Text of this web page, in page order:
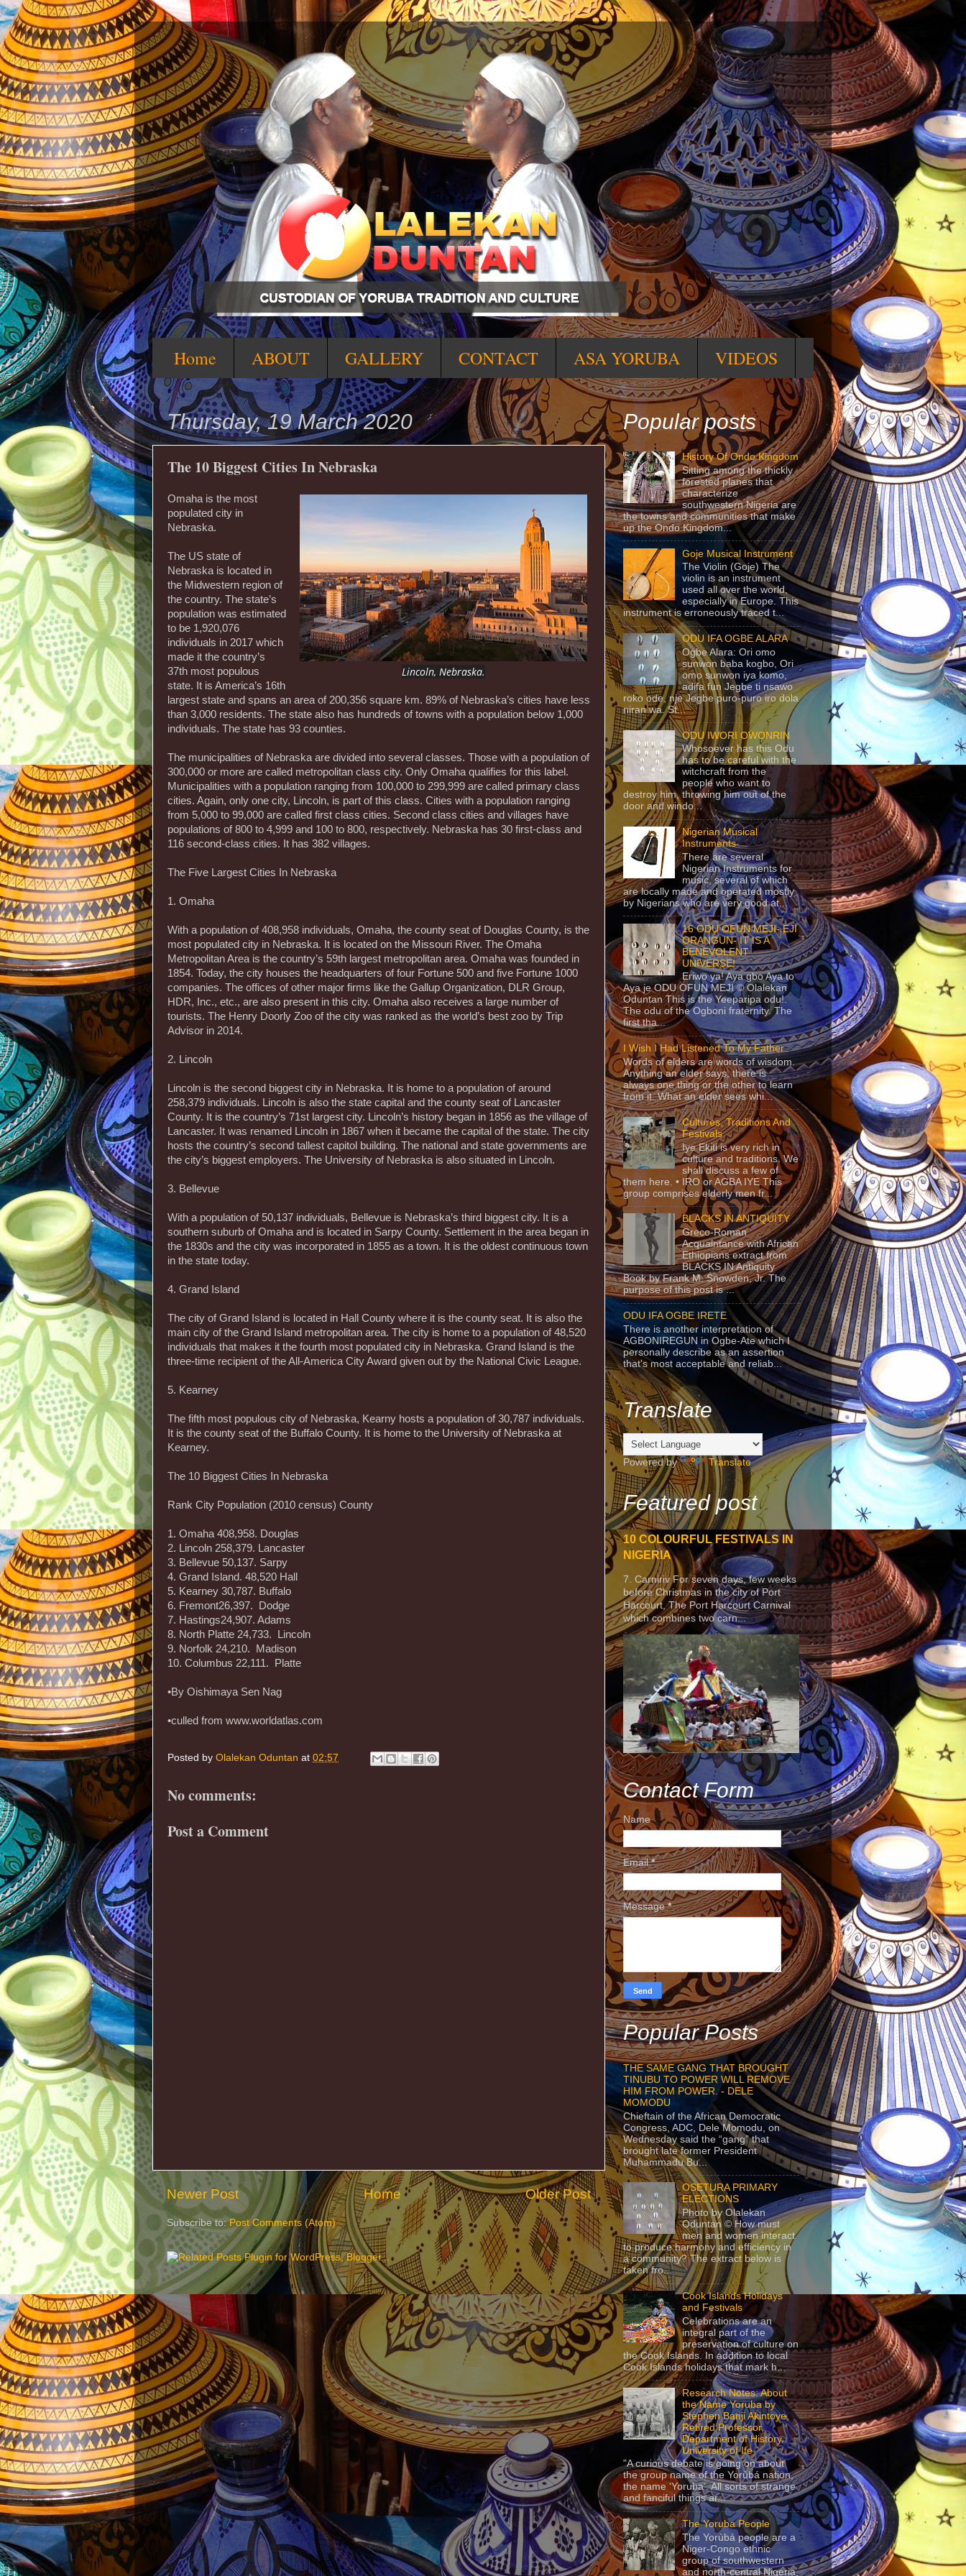
Home ABOUT GALLERY CONTACT ASA YORUBA VIDEOS
Thursday, 19 March 2020
The 10 Biggest Cities In Nebraska
Lincoln, Nebraska.
Omaha is the most
populated city in
Nebraska.
The US state of
Nebraska is located in
the Midwestern region of
the country. The state’s
population was estimated
to be 1,920,076
individuals in 2017 which
made it the country’s
37th most populous
state. It is America’s 16th
largest state and spans an area of 200,356 square km. 89% of Nebraska’s cities have less
than 3,000 residents. The state also has hundreds of towns with a population below 1,000
individuals. The state has 93 counties.
The municipalities of Nebraska are divided into several classes. Those with a population of
300,000 or more are called metropolitan class city. Only Omaha qualifies for this label.
Municipalities with a population ranging from 100,000 to 299,999 are called primary class
cities. Again, only one city, Lincoln, is part of this class. Cities with a population ranging
from 5,000 to 99,000 are called first class cities. Second class cities and villages have
populations of 800 to 4,999 and 100 to 800, respectively. Nebraska has 30 first-class and
116 second-class cities. It has 382 villages.
The Five Largest Cities In Nebraska
1. Omaha
With a population of 408,958 individuals, Omaha, the county seat of Douglas County, is the
most populated city in Nebraska. It is located on the Missouri River. The Omaha
Metropolitan Area is the country’s 59th largest metropolitan area. Omaha was founded in
1854. Today, the city houses the headquarters of four Fortune 500 and five Fortune 1000
companies. The offices of other major firms like the Gallup Organization, DLR Group,
HDR, Inc., etc., are also present in this city. Omaha also receives a large number of
tourists. The Henry Doorly Zoo of the city was ranked as the world’s best zoo by Trip
Advisor in 2014.
2. Lincoln
Lincoln is the second biggest city in Nebraska. It is home to a population of around
258,379 individuals. Lincoln is also the state capital and the county seat of Lancaster
County. It is the country’s 71st largest city. Lincoln’s history began in 1856 as the village of
Lancaster. It was renamed Lincoln in 1867 when it became the capital of the state. The city
hosts the country’s second tallest capitol building. The national and state governments are
the city’s biggest employers. The University of Nebraska is also situated in Lincoln.
3. Bellevue
With a population of 50,137 individuals, Bellevue is Nebraska’s third biggest city. It is a
southern suburb of Omaha and is located in Sarpy County. Settlement in the area began in
the 1830s and the city was incorporated in 1855 as a town. It is the oldest continuous town
in the state today.
4. Grand Island
The city of Grand Island is located in Hall County where it is the county seat. It is also the
main city of the Grand Island metropolitan area. The city is home to a population of 48,520
individuals that makes it the fourth most populated city in Nebraska. Grand Island is the
three-time recipient of the All-America City Award given out by the National Civic League.
5. Kearney
The fifth most populous city of Nebraska, Kearny hosts a population of 30,787 individuals.
It is the county seat of the Buffalo County. It is home to the University of Nebraska at
Kearney.
The 10 Biggest Cities In Nebraska
Rank City Population (2010 census) County
1. Omaha 408,958. Douglas
2. Lincoln 258,379. Lancaster
3. Bellevue 50,137. Sarpy
4. Grand Island. 48,520 Hall
5. Kearney 30,787. Buffalo
6. Fremont26,397. Dodge
7. Hastings24,907. Adams
8. North Platte 24,733. Lincoln
9. Norfolk 24,210. Madison
10. Columbus 22,111. Platte
•By Oishimaya Sen Nag
•culled from www.worldatlas.com
Posted by Olalekan Oduntan at 02:57
No comments:
Post a Comment
Newer Post Older Post
Home
Subscribe to:Post Comments (Atom)
Popular posts
History Of Ondo Kingdom
Sitting among the thickly
forested planes that
characterize
southwestern Nigeria are
the towns and communities that make
up the Ondo Kingdom...
Goje Musical Instrument
The Violin (Goje) The
violin is an instrument
used all over the world,
especially in Europe. This
instrument is erroneously traced t...
ODU IFA OGBE ALARA
Ogbe Alara: Ori omo
sunwon baba kogbo, Ori
omo sunwon iya komo,
adifa fun Jegbe ti nsawo
roko ode, nje Jegbe puro-puro iro dola
niran wa. St...
ODU IWORI OWONRIN
Whosoever has this Odu
has to be careful with the
witchcraft from the
people who want to
destroy him, throwing him out of the
door and windo...
Nigerian Musical
Instruments
There are several
Nigerian Instruments for
music, several of which
are locally made and operated mostly
by Nigerians who are very good at...
16 ODU OFUN MEJI- EJI
ORANGUN- IT IS A
BENEVOLENT
UNIVERSE!
Eriwo ya! Aya gbo Aya to
Aya je ODU OFUN MEJI © Olalekan
Oduntan This is the Yeeparipa odu!.
The odu of the Ogboni fraternity. The
first tha...
I Wish I Had Listened To My Father
Words of elders are words of wisdom.
Anything an elder says, there is
always one thing or the other to learn
from it. What an elder sees whi...
Cultures, Traditions And
Festivals
Iye Ekiti is very rich in
culture and traditions. We
shall discuss a few of
them here. • IRO or AGBA IYE This
group comprises elderly men fr...
BLACKS IN ANTIQUITY
Greco-Roman
Acquaintance with African
Ethiopians extract from
BLACKS IN Antiquity
Book by Frank M. Snowden, Jr. The
purpose of this post is ...
ODU IFA OGBE IRETE
There is another interpretation of
AGBONIREGUN in Ogbe-Ate which I
personally describe as an assertion
that's most acceptable and reliab...
Translate
Powered by Translate
Featured post
10 COLOURFUL FESTIVALS IN
NIGERIA
7. Carniriv For seven days, few weeks
before Christmas in the city of Port
Harcourt, The Port Harcourt Carnival
which combines two carn...
Contact Form
Name
Email*
Message*
Popular Posts
THE SAME GANG THAT BROUGHT
TINUBU TO POWER WILL REMOVE
HIM FROM POWER. - DELE
MOMODU
Chieftain of the African Democratic
Congress, ADC, Dele Momodu, on
Wednesday said the “gang” that
brought late former President
Muhammadu Bu...
OSETURA PRIMARY
ELECTIONS
Photo by Olalekan
Oduntan © How must
men and women interact
to produce harmony and efficiency in
a community? The extract below is
taken fro...
Cook Islands Holidays
and Festivals
Celebrations are an
integral part of the
preservation of culture on
the Cook Islands. In addition to local
Cook Islands holidays that mark h...
Research Notes: About
the Name Yoruba by
Stephen Banji Akintoye,
Retired Professor,
Department of History,
University of Ife
"A curious debate is going on about
the group name of the Yorùbá nation,
the name ‘Yoruba’. All sorts of strange
and fanciful things ar...
The Yoruba People
The Yorùbá people are a
Niger-Congo ethnic
group of southwestern
and north-central Nigeria,